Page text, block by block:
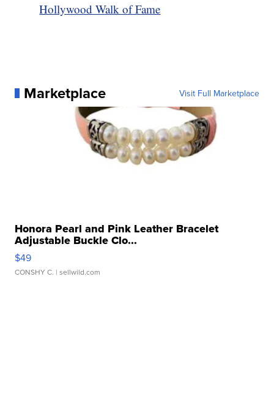
Hollywood Walk of Fame
Marketplace Visit Full Marketplace
Honora Pearl and Pink Leather Bracelet
Adjustable Buckle Clo...
$49
CONSHY C. | sellwild.com